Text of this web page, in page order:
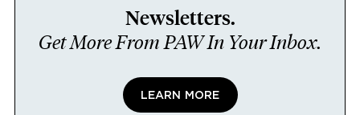
Newsletters.
Get More From PAW In Your Inbox.
LEARN MORE